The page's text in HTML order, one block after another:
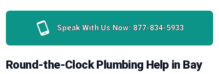
Speak With Us Now: 877-834-5933
Round-the-Clock Plumbing Help in Bay